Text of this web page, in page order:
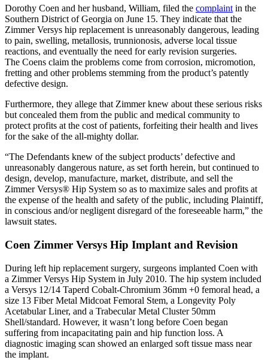
Dorothy Coen and her husband, William, filed the complaint in the
Southern District of Georgia on June 15. They indicate that the
Zimmer Versys hip replacement is unreasonably dangerous, leading
to pain, swelling, metallosis, trunnionosis, adverse local tissue
reactions, and eventually the need for early revision surgeries.
The Coens claim the problems come from corrosion, micromotion,
fretting and other problems stemming from the product’s patently
defective design.
Furthermore, they allege that Zimmer knew about these serious risks
but concealed them from the public and medical community to
protect profits at the cost of patients, forfeiting their health and lives
for the sake of the all-mighty dollar.
“The Defendants knew of the subject products’ defective and
unreasonably dangerous nature, as set forth herein, but continued to
design, develop, manufacture, market, distribute, and sell the
Zimmer Versys® Hip System so as to maximize sales and profits at
the expense of the health and safety of the public, including Plaintiff,
in conscious and/or negligent disregard of the foreseeable harm,” the
lawsuit states.
Coen Zimmer Versys Hip Implant and Revision
During left hip replacement surgery, surgeons implanted Coen with
a Zimmer Versys Hip System in July 2010. The hip system included
a Versys 12/14 Taperd Cobalt-Chromium 36mm +0 femoral head, a
size 13 Fiber Metal Midcoat Femoral Stem, a Longevity Poly
Acetabular Liner, and a Trabecular Metal Cluster 50mm
Shell/standard. However, it wasn’t long before Coen began
suffering from incapacitating pain and hip function loss. A
diagnostic imaging scan showed an enlarged soft tissue mass near
the implant.